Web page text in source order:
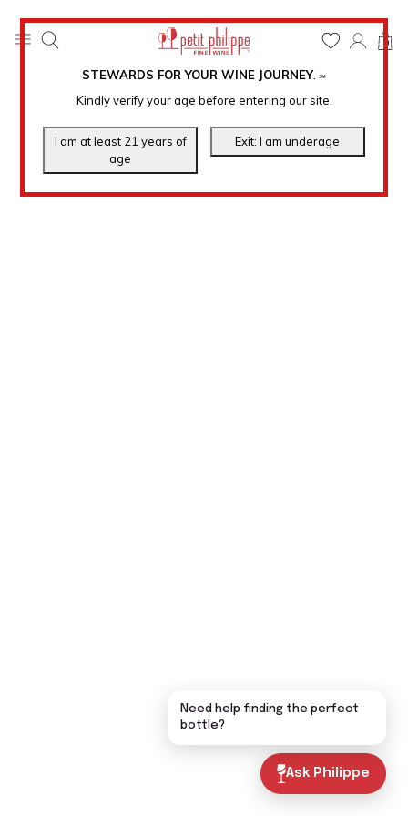
STEWARDS FOR YOUR WINE JOURNEY. ℠
Kindly verify your age before entering our site.
0
Ask Philippe
Need help finding the perfect
bottle?